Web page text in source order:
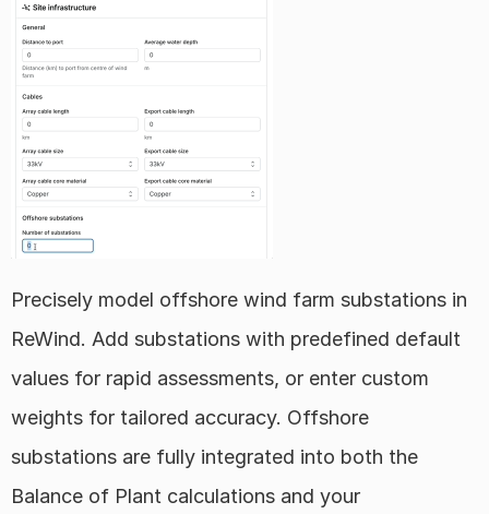
Precisely model offshore wind farm substations in
ReWind. Add substations with predefined default
values for rapid assessments, or enter custom
weights for tailored accuracy. Offshore
substations are fully integrated into both the
Balance of Plant calculations and your